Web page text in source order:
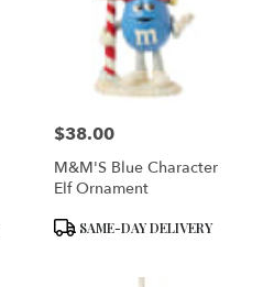
Price:
$38.00
M&M'S Blue Character
Elf Ornament
ProductSAME-DAY DELIVERY